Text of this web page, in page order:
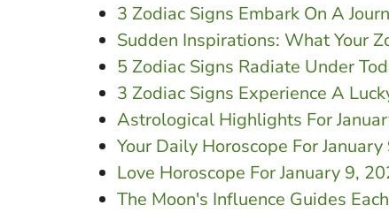
3 Zodiac Signs Embark On A
Sudden Inspirations: What Your
5 Zodiac Signs Radiate Under
3 Zodiac Signs Experience A
Astrological Highlights For
Your Daily Horoscope For
Love Horoscope For January 9,
The Moon's Influence Guides